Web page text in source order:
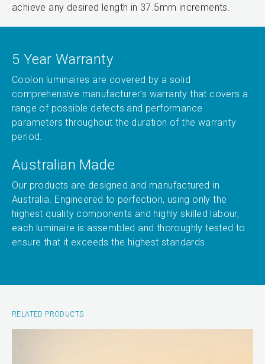
achieve any desired length in 37.5mm increments.
5 Year Warranty
Coolon luminaires are covered by a solid
comprehensive manufacturer’s warranty that covers a
range of possible defects and performance
parameters throughout the duration of the warranty
period.
Australian Made
Our products are designed and manufactured in
Australia. Engineered to perfection, using only the
highest quality components and highly skilled labour,
each luminaire is assembled and thoroughly tested to
ensure that it exceeds the highest standards.
RELATED PRODUCTS